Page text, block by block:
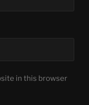
in this browser